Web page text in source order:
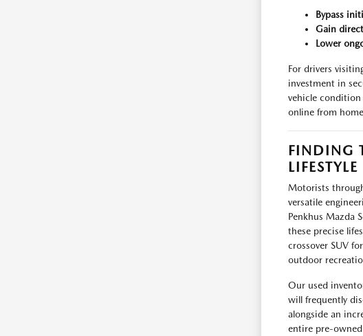
Bypass
Gain
Lower
For drivers
investment in
vehicle
online from
FINDING
LIFESTYLE
Motorists
versatile
Penkhus Mazda
these precise
crossover SUV
outdoor
Our used
will frequently
alongside an
entire pre-owned